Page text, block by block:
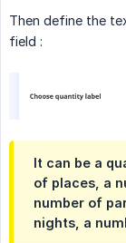
Then define the
field :
It can be a
of places, a
number of
nights, a